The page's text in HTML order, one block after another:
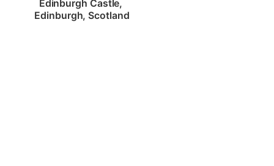
Edinburgh Castle,
Edinburgh, Scotland